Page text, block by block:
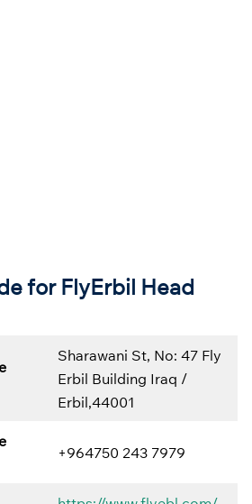
for FlyErbil Head
Sharawani St, No: 47 Fly
Erbil Building Iraq /
Erbil,44001
+964750 243 7979